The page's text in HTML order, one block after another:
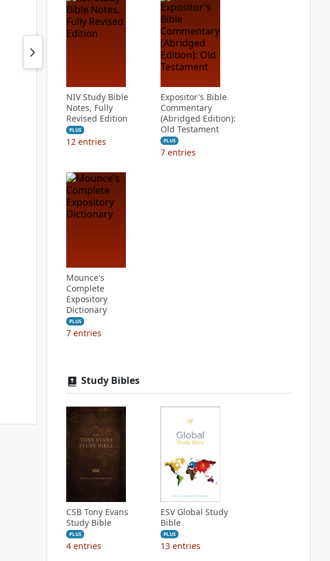
NIV Study Bible
Notes, Fully
Revised Edition
PLUS
12 entries
Expositor's Bible
Commentary
(Abridged Edition):
Old Testament
PLUS
7 entries
Mounce's
Complete
Expository
Dictionary
PLUS
7 entries
Study Bibles
CSB Tony Evans
Study Bible
PLUS
4 entries
ESV Global Study
Bible
PLUS
13 entries